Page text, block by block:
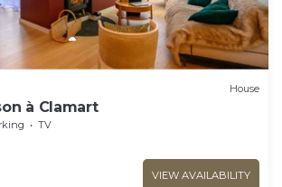
House
à Clamart
TV
VIEW AVAILABILITY